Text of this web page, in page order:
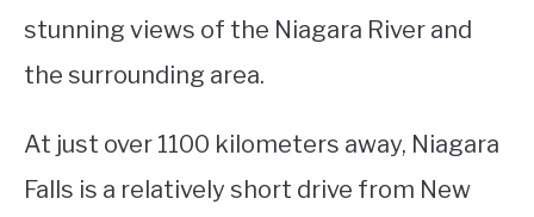
stunning views of the Niagara River and
the surrounding area.
At just over 1100 kilometers away, Niagara
Falls is a relatively short drive from New